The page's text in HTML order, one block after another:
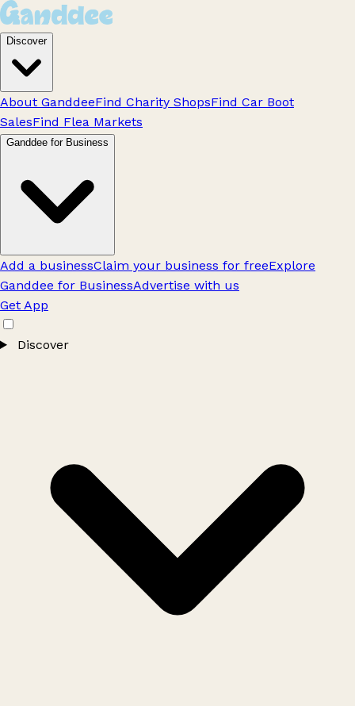
Discover
About GanddeeFind Charity ShopsFind Car Boot
SalesFind Flea Markets
Ganddee for Business
Add a businessClaim your business for freeExplore
Ganddee for BusinessAdvertise with us
Get App
Discover